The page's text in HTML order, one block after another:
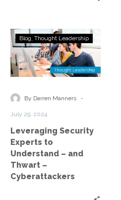
Leveraging
Security
Experts
to
–
–
Blog Thought Leadership
By Darren Manners -
July 29, 2024
Leveraging Security
Experts to
Understand – and
Thwart –
Cyberattackers